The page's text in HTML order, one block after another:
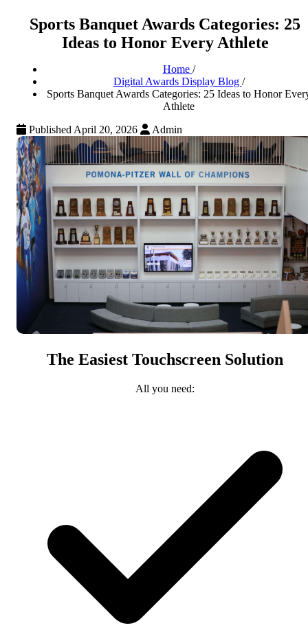
Sports Banquet Awards Categories: 25
Ideas to Honor Every Athlete
Home /
Digital Awards Display Blog /
Sports Banquet Awards Categories: 25 Ideas to Honor
Athlete
Published April 20, 2026
Admin
The Easiest Touchscreen Solution
All you need: